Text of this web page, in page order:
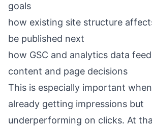
goals
how existing site structure
be published next
how GSC and analytics data
content and page decisions
This is especially important
already getting impressions but
underperforming on clicks. At